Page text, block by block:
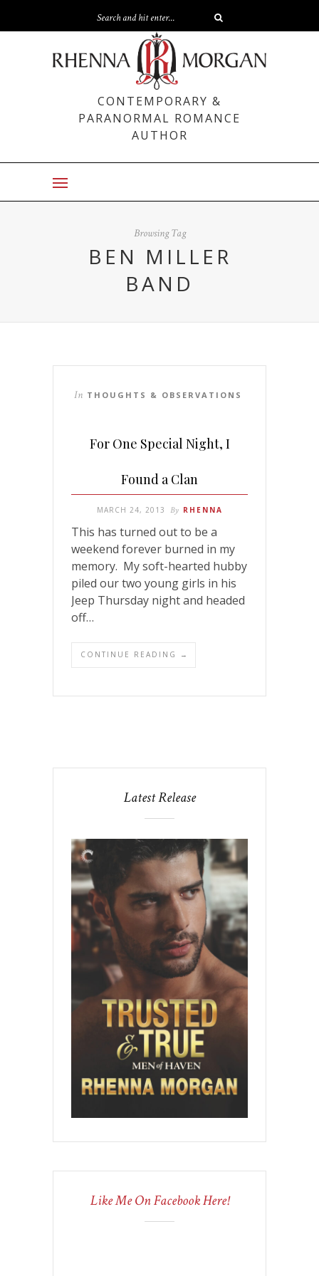
CONTEMPORARY &
PARANORMAL ROMANCE
AUTHOR
Browsing Tag
BEN MILLER
BAND
In THOUGHTS & OBSERVATIONS
For One Special Night, I
Found a Clan
MARCH 24, 2013 By RHENNA
This has turned out to be a
weekend forever burned in my
memory. My soft-hearted hubby
piled our two young girls in his
Jeep Thursday night and headed
off…
CONTINUE READING →
Latest Release
Like Me On Facebook Here!